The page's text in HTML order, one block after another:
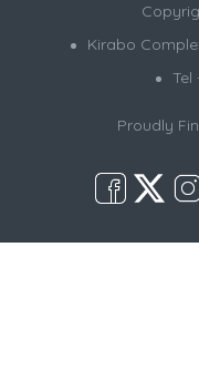
Kirabo
Tel
Proudly